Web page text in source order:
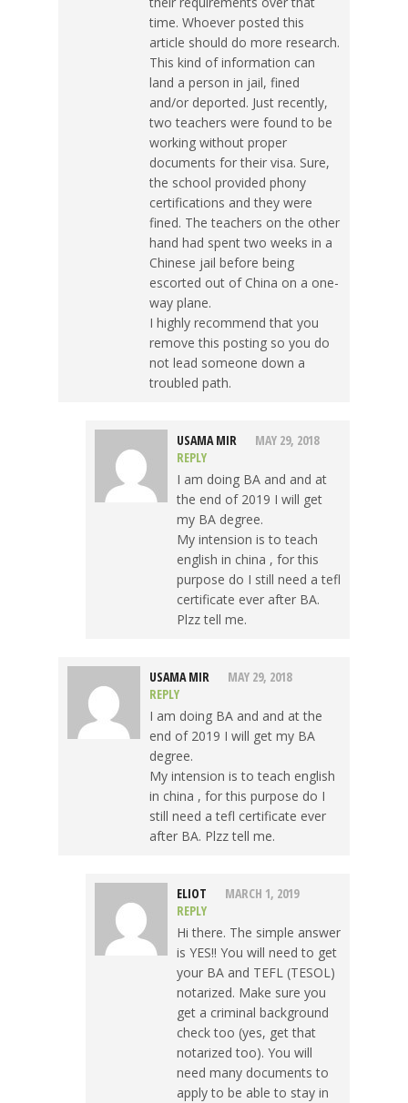
time. Whoever posted this
article should do more research.
This kind of information can
land a person in jail, fined
and/or deported. Just recently,
two teachers were found to be
working without proper
documents for their visa. Sure,
the school provided phony
certifications and they were
fined. The teachers on the other
hand had spent two weeks in a
Chinese jail before being
escorted out of China on a one-
way plane.
I highly recommend that you
remove this posting so you do
not lead someone down a
troubled path.
USAMA MIR
MAY 29, 2018
REPLY
I am doing BA and and at
the end of 2019 I will get
my BA degree.
My intension is to teach
english in china , for this
purpose do I still need a tefl
certificate ever after BA.
Plzz tell me.
USAMA MIR
MAY 29, 2018
REPLY
I am doing BA and and at the
end of 2019 I will get my BA
degree.
My intension is to teach english
in china , for this purpose do I
still need a tefl certificate ever
after BA. Plzz tell me.
ELIOT
MARCH 1, 2019
REPLY
Hi there. The simple answer
is YES!! You will need to get
your BA and TEFL (TESOL)
notarized. Make sure you
get a criminal background
check too (yes, get that
notarized too). You will
need many documents to
apply to be able to stay in